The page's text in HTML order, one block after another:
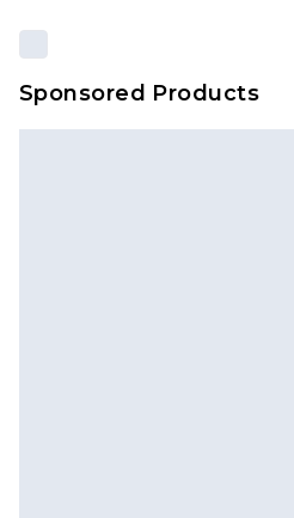
Sponsored Products